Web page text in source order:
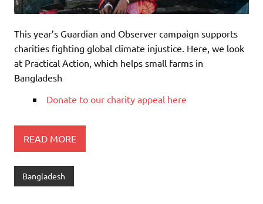
This year’s Guardian and Observer campaign supports
charities fighting global climate injustice. Here, we look
at Practical Action, which helps small farms in
Bangladesh
Donate to our charity appeal here
READ MORE
Bangladesh